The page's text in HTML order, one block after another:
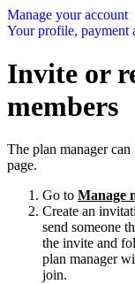
Manage your account
Your profile, payment
Invite or
members
The plan manager
page.
Go to Manage
Create an
send someone
the invite and
plan manager
join.